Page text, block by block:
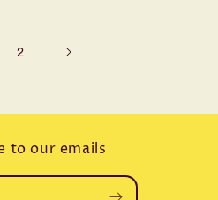
2
to our emails